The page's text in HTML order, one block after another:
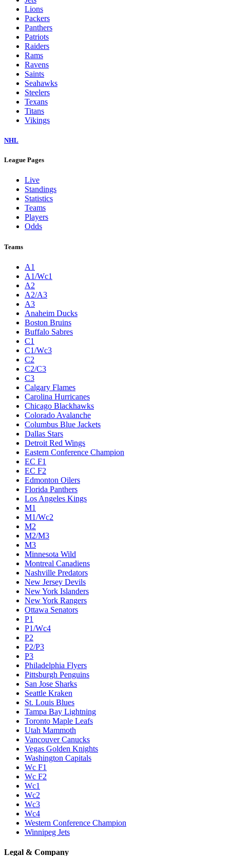
Lions
Packers
Panthers
Patriots
Raiders
Rams
Ravens
Saints
Seahawks
Steelers
Texans
Titans
Vikings
NHL
League Pages
Live
Standings
Statistics
Teams
Players
Odds
Teams
A1
A1/Wc1
A2
A2/A3
A3
Anaheim Ducks
Boston Bruins
Buffalo Sabres
C1
C1/Wc3
C2
C2/C3
C3
Calgary Flames
Carolina Hurricanes
Chicago Blackhawks
Colorado Avalanche
Columbus Blue Jackets
Dallas Stars
Detroit Red Wings
Eastern Conference Champion
EC F1
EC F2
Edmonton Oilers
Florida Panthers
Los Angeles Kings
M1
M1/Wc2
M2
M2/M3
M3
Minnesota Wild
Montreal Canadiens
Nashville Predators
New Jersey Devils
New York Islanders
New York Rangers
Ottawa Senators
P1
P1/Wc4
P2
P2/P3
P3
Philadelphia Flyers
Pittsburgh Penguins
San Jose Sharks
Seattle Kraken
St. Louis Blues
Tampa Bay Lightning
Toronto Maple Leafs
Utah Mammoth
Vancouver Canucks
Vegas Golden Knights
Washington Capitals
Wc F1
Wc F2
Wc1
Wc2
Wc3
Wc4
Western Conference Champion
Winnipeg Jets
Legal & Company